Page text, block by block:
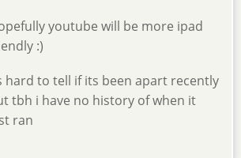
youtube will be more ipad
:)
hard to tell if its been apart recently
tbh i have no history of when it
ran